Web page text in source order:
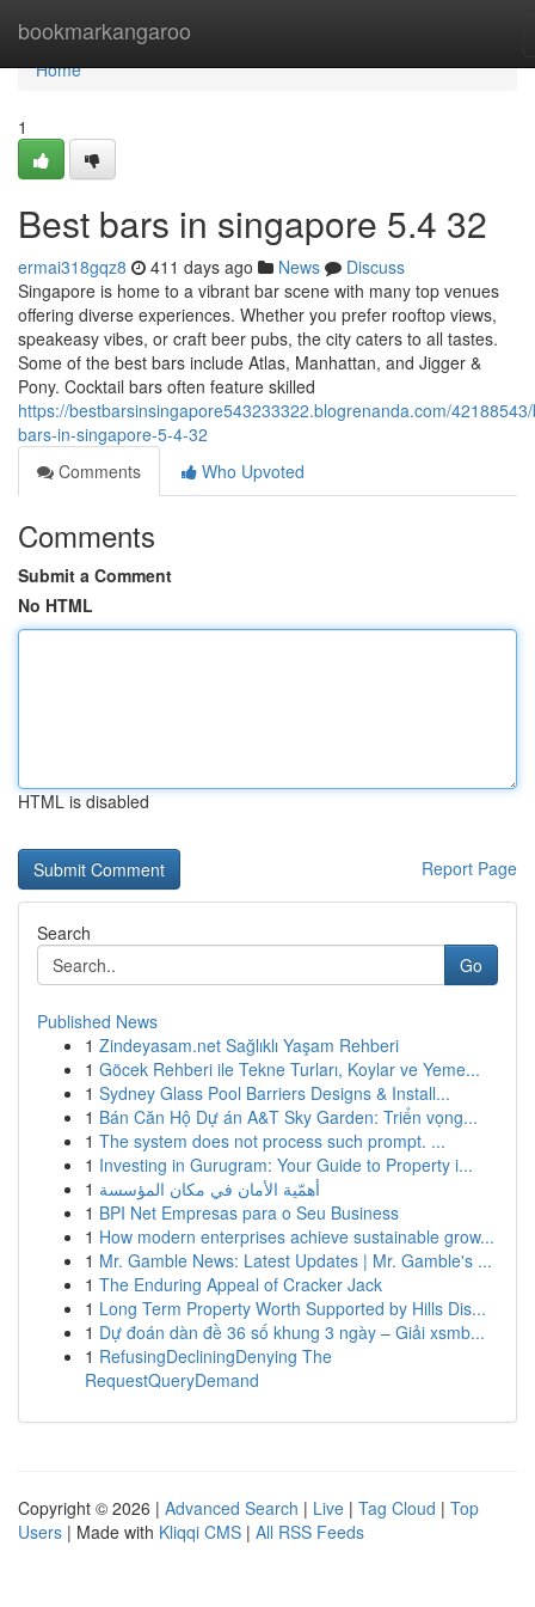
bookmarkangaroo
Home
Home
1
Best bars in singapore 5.4 32
ermai318gqz8 411 days ago News
Discuss
Singapore is home to a vibrant bar scene with many top venues
offering diverse experiences. Whether you prefer rooftop views,
speakeasy vibes, or craft beer pubs, the city caters to all tastes.
Some of the best bars include Atlas, Manhattan, and Jigger &
Pony. Cocktail bars often feature skilled
https://bestbarsinsingapore543233322.blogrenanda.com/
bars-in-singapore-5-4-32
Comments
Who Upvoted
Comments
Submit a Comment
No HTML
HTML is disabled
Report Page
Search
Go
Published News
1 Zindeyasam.net Sağlıklı Yaşam Rehberi
1 Göcek Rehberi ile Tekne Turları, Koylar ve Yeme...
1 Sydney Glass Pool Barriers Designs & Install...
1 Bán Căn Hộ Dự án A&T Sky Garden: Triển vọng...
1 The system does not process such prompt. ...
1 Investing in Gurugram: Your Guide to Property i...
1 أهمّية الأمان في مكان المؤسسة
1 BPI Net Empresas para o Seu Business
1 How modern enterprises achieve sustainable grow...
1 Mr. Gamble News: Latest Updates | Mr. Gamble's ...
1 The Enduring Appeal of Cracker Jack
1 Long Term Property Worth Supported by Hills Dis...
1 Dự đoán dàn đề 36 số khung 3 ngày – Giải xsmb...
1 RefusingDecliningDenying The
RequestQueryDemand
Copyright © 2026 | Advanced Search | Live | Tag Cloud | Top
Users | Made with Kliqqi CMS | All RSS Feeds